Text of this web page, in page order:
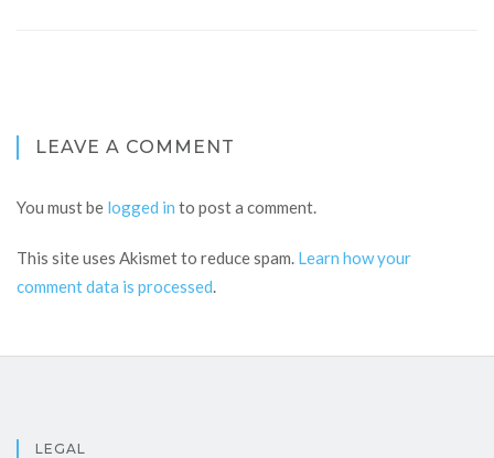
LEAVE A COMMENT
You must be logged in to post a comment.
This site uses Akismet to reduce spam. Learn how your
comment data is processed.
LEGAL